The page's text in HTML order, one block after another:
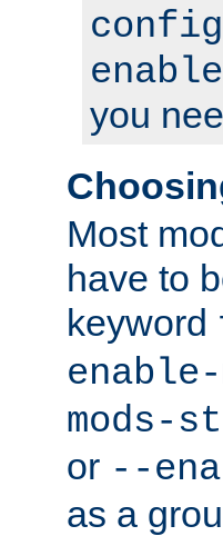
you
Most
have to
keyword
mods-
or --
as a